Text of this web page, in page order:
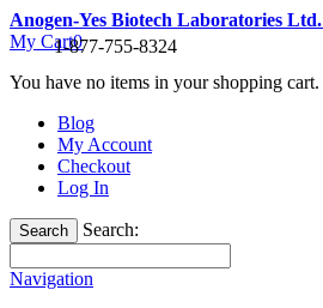
Anogen-Yes Biotech Laboratories Ltd.
My Cart0
You have no items in your shopping cart.
Blog
My Account
Checkout
Log In
1-877-755-8324
Search Search:
Navigation